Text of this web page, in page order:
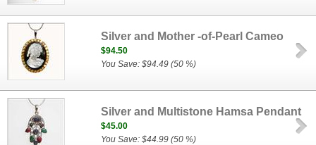
Silver and Mother -of-Pearl Cameo
$94.50
You Save: $94.49 (50 %)
Silver and Multistone Hamsa Pendant
$45.00
You Save: $44.99 (50 %)